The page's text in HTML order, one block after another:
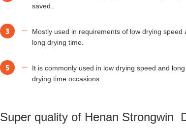
saved..
3
Mostly used in requirements of low drying speed
long drying time.
5
It is commonly used in low drying speed and long
drying time occasions.
Super quality of Henan Strongwin